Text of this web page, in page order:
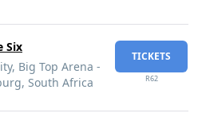
Six
Big Top Arena -
South Africa
TICKETS
R62